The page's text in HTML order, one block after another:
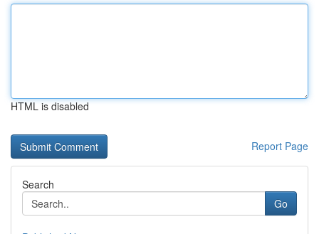
HTML is disabled
Report Page
Search
Go